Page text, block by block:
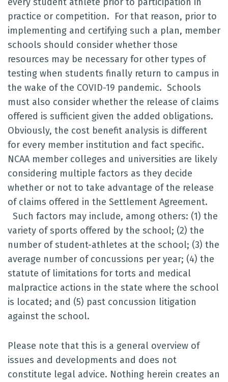
practice or competition. For that reason, prior to
implementing and certifying such a plan, member
schools should consider whether those
resources may be necessary for other types of
testing when students finally return to campus in
the wake of the COVID-19 pandemic. Schools
must also consider whether the release of claims
offered is sufficient given the added obligations.
Obviously, the cost benefit analysis is different
for every member institution and fact specific.
NCAA member colleges and universities are likely
considering multiple factors as they decide
whether or not to take advantage of the release
of claims offered in the Settlement Agreement.
Such factors may include, among others: (1) the
variety of sports offered by the school; (2) the
number of student-athletes at the school; (3) the
average number of concussions per year; (4) the
statute of limitations for torts and medical
malpractice actions in the state where the school
is located; and (5) past concussion litigation
against the school.
Please note that this is a general overview of
issues and developments and does not
constitute legal advice. Nothing herein creates an